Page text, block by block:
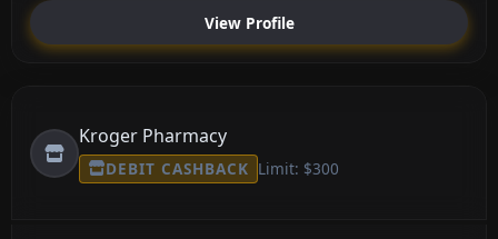
View Profile
Kroger Pharmacy
DEBIT CASHBACK Limit: $300